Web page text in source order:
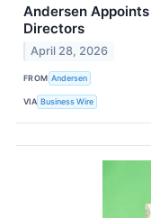
Andersen
Directors
April 28, 2026
FROM Andersen
VIA Business Wire